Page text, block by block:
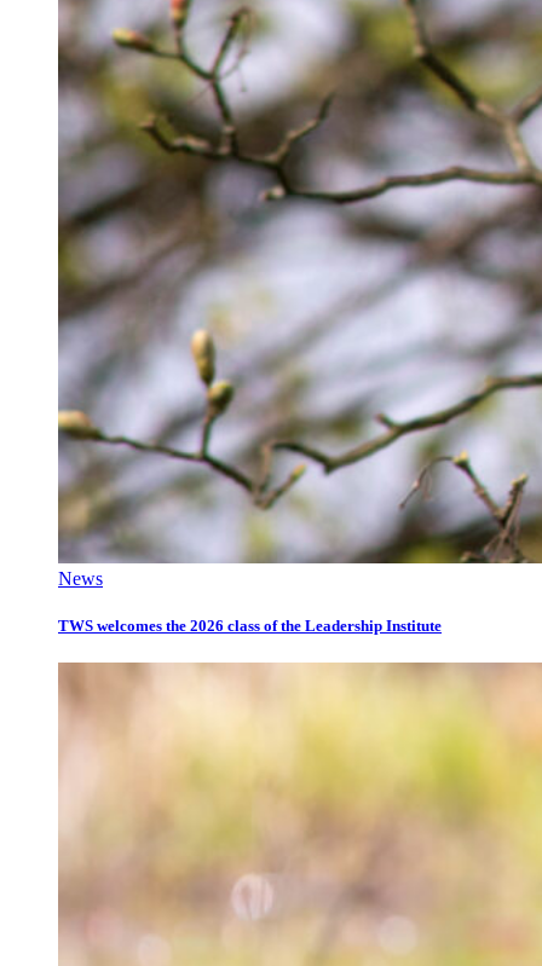
News
TWS welcomes the 2026 class of the Leadership Institute